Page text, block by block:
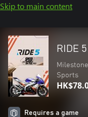
Skip to main content
RIDE
Sports
Requires a game